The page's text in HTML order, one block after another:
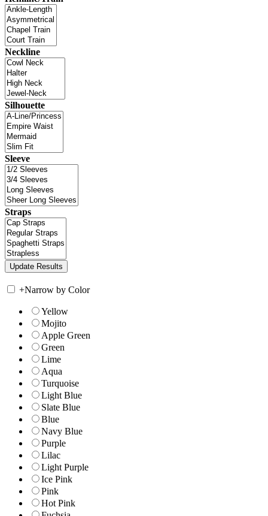
Neckline
Silhouette
Sleeve
Straps
+Narrow by Color
Yellow
Mojito
Apple Green
Green
Lime
Aqua
Turquoise
Light Blue
Slate Blue
Blue
Navy Blue
Purple
Lilac
Light Purple
Ice Pink
Pink
Hot Pink